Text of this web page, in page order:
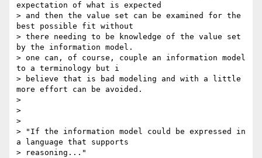
expectation of what is expected
> and then the value set can be examined for the
best possible fit without
> there needing to be knowledge of the value set
by the information model.
> one can, of course, couple an information model
to a terminology but i
> believe that is bad modeling and with a little
more effort can be avoided.
>
>
>
> "If the information model could be expressed in
a language that supports
> reasoning..."